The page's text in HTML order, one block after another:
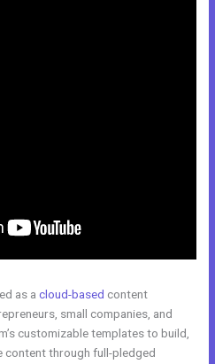
as acloud-based content
small companies, and
customizable templates to build,
content through full-pledged